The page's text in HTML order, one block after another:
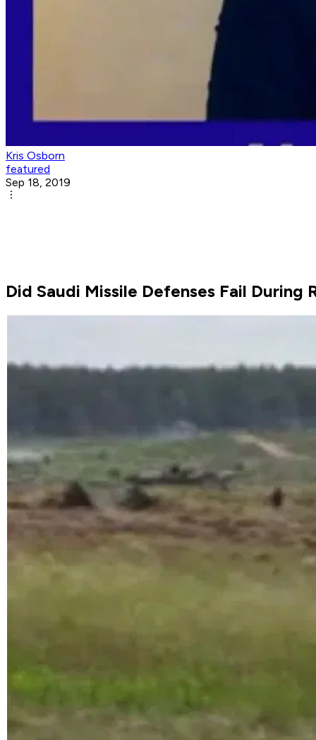
Kris Osborn
featured
Sep 18, 2019
Did Saudi Missile Defenses Fail During